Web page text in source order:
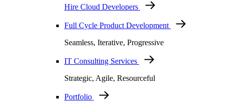
Hire Cloud Developers
Full Cycle Product Development
Seamless, Iterative, Progressive
IT Consulting Services
Strategic, Agile, Resourceful
Portfolio